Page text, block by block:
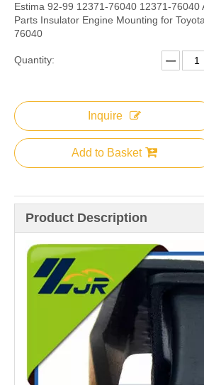
Estima 92-99 12371-76040 12371-76040
Parts Insulator Engine Mounting for
76040
Quantity:
Inquire
Add to Basket
Product Description